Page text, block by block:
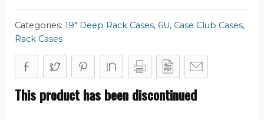
Categories: 19" Deep Rack Cases, 6U, Case Club Cases,
Rack Cases
This product has been discontinued